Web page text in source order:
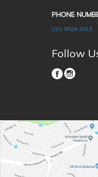
PHONE
(02) 9584 3013
Follow